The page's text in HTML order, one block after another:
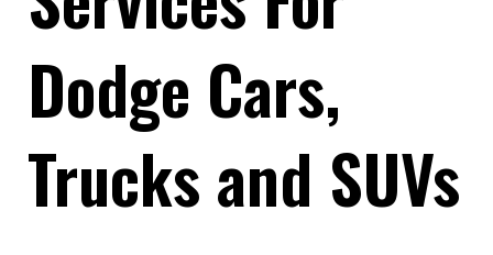
Dodge Cars,
Trucks and SUVs